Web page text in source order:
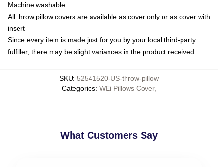
Machine washable
All throw pillow covers are available as cover only or as cover with
insert
Since every item is made just for you by your local third-party
fulfiller, there may be slight variances in the product received
SKU: 52541520-US-throw-pillow
Categories: WEi Pillows Cover,
What Customers Say